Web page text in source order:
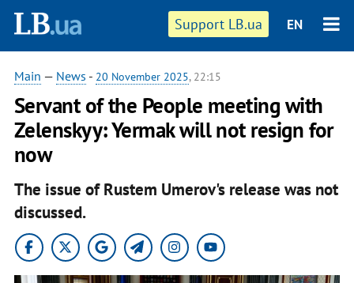
Support LB.ua EN
Main — News - 20 November 2025, 22:15
Servant of the People meeting with
Zelenskyy: Yermak will not resign for
now
The issue of Rustem Umerov's release was not
discussed.